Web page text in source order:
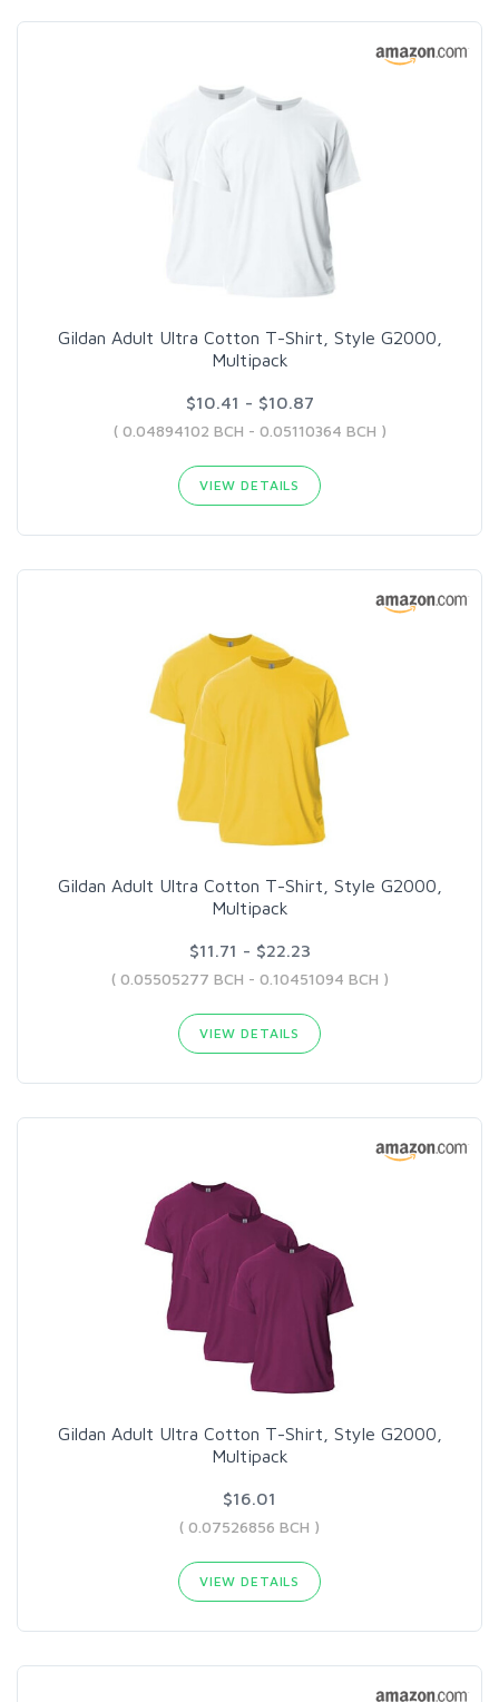
Gildan Adult Ultra Cotton T-Shirt, Style G2000,
Multipack
$10.41 - $10.87
( 0.04894102 BCH - 0.05110364 BCH )
VIEW DETAILS
Gildan Adult Ultra Cotton T-Shirt, Style G2000,
Multipack
$11.71 - $22.23
( 0.05505277 BCH - 0.10451094 BCH )
VIEW DETAILS
Gildan Adult Ultra Cotton T-Shirt, Style G2000,
Multipack
$16.01
( 0.07526856 BCH )
VIEW DETAILS